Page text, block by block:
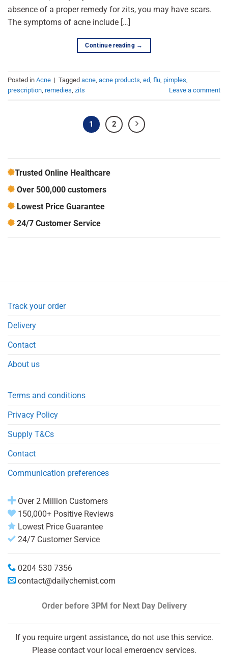
absence of a proper remedy for zits, you may have scars.
The symptoms of acne include […]
Continue reading →
Posted in Acne | Tagged acne, acne products, ed, flu, pimples,
prescription, remedies, zits Leave a comment
1 2
Trusted Online Healthcare
Over 500,000 customers
Lowest Price Guarantee
24/7 Customer Service
Track your order
Delivery
Contact
About us
Terms and conditions
Privacy Policy
Supply T&Cs
Contact
Communication preferences
Over 2 Million Customers
150,000+ Positive Reviews
Lowest Price Guarantee
24/7 Customer Service
0204 530 7356
contact@dailychemist.com
Order before 3PM for Next Day Delivery
If you require urgent assistance, do not use this service.
Please contact your local emergency services.